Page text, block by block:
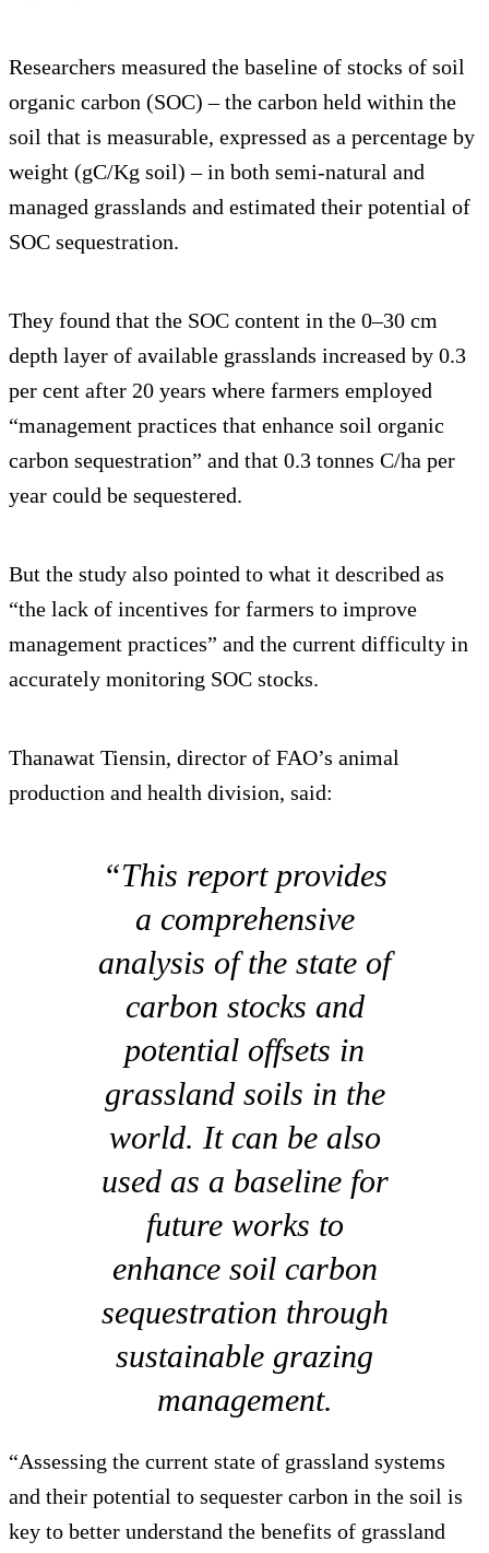
Researchers measured the baseline of stocks of soil
organic carbon (SOC) – the carbon held within the
soil that is measurable, expressed as a percentage by
weight (gC/Kg soil) – in both semi-natural and
managed grasslands and estimated their potential of
SOC sequestration.
They found that the SOC content in the 0–30 cm
depth layer of available grasslands increased by 0.3
per cent after 20 years where farmers employed
“management practices that enhance soil organic
carbon sequestration” and that 0.3 tonnes C/ha per
year could be sequestered.
But the study also pointed to what it described as
“the lack of incentives for farmers to improve
management practices” and the current difficulty in
accurately monitoring SOC stocks.
Thanawat Tiensin, director of FAO’s animal
production and health division, said:
“This report provides
a comprehensive
analysis of the state of
carbon stocks and
potential offsets in
grassland soils in the
world. It can be also
used as a baseline for
future works to
enhance soil carbon
sequestration through
sustainable grazing
management.
“Assessing the current state of grassland systems
and their potential to sequester carbon in the soil is
key to better understand the benefits of grassland